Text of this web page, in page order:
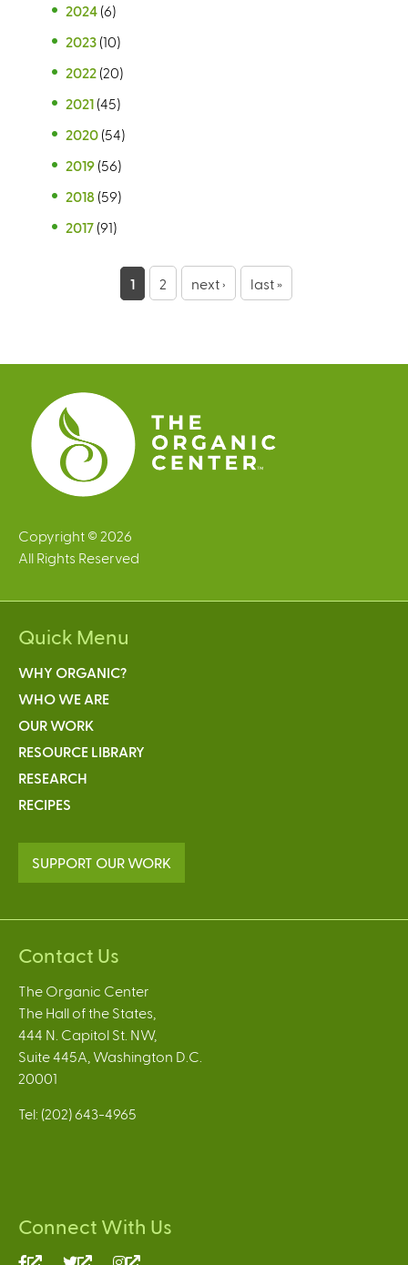
2024 (6)
2023 (10)
2022 (20)
2021 (45)
2020 (54)
2019 (56)
2018 (59)
2017 (91)
e
s
1 2 next › last »
Copyright © 2026
All Rights Reserved
Quick Menu
WHY ORGANIC?
WHO WE ARE
OUR WORK
RESOURCE LIBRARY
RESEARCH
RECIPES
SUPPORT OUR WORK
Contact Us
The Organic Center
The Hall of the States,
444 N. Capitol St. NW,
Suite 445A, Washington D.C.
20001
Tel: (202) 643-4965
Connect With Us